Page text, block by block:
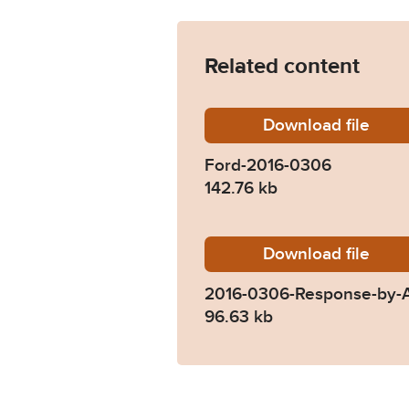
Related content
DownloadFord-
file
Ford-2016-0306
142.76 kb
Download2016-
file
2016-0306-Response-
96.63 kb